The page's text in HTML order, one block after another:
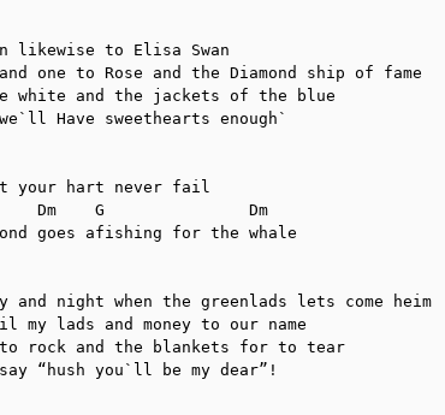
likewise to Elisa Swan
one to Rose and the Diamond ship of fame
white and the jackets of the blue
Have sweethearts enough`
your hart never fail
goes afishing for the whale
night when the greenlads lets come heim
lads and money to our name
to rock and the blankets for to tear
“hush you`ll be my dear”!